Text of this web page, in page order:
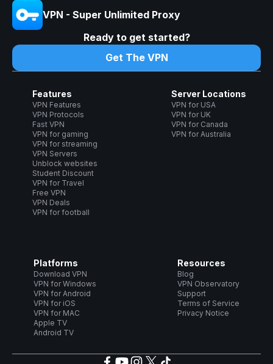
VPN - Super Unlimited Proxy
Ready to get started?
Get The VPN
Features
VPN Features
VPN Protocols
Fast VPN
VPN for gaming
VPN for streaming
VPN Servers
Unblock websites
Student Discount
VPN for Travel
Free VPN
VPN Deals
VPN for football
Server Locations
VPN for USA
VPN for UK
VPN for Canada
VPN for Australia
Platforms
Download VPN
VPN for Windows
VPN for Android
VPN for iOS
VPN for MAC
Apple TV
Android TV
Resources
Blog
VPN Observatory
Support
Terms of Service
Privacy Notice